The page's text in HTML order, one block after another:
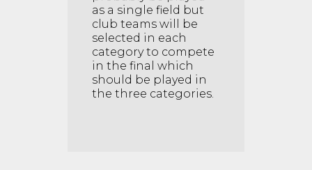
as a single field but
club teams will be
selected in each
category to compete
in the final which
should be played in
the three categories.